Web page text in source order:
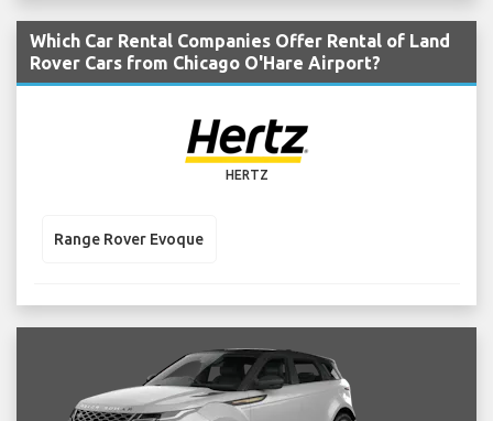
Which Car Rental Companies Offer Rental of Land
Rover Cars from Chicago O'Hare Airport?
HERTZ
Range Rover Evoque